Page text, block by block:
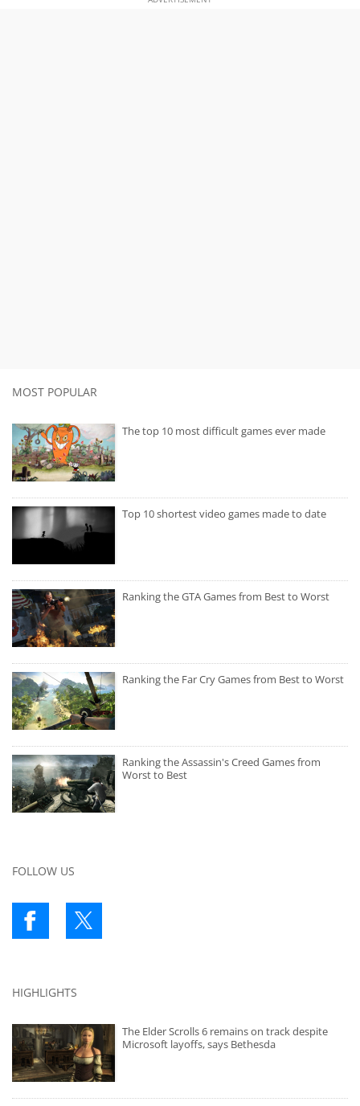
MOST POPULAR
The top 10 most difficult games ever made
Top 10 shortest video games made to date
Ranking the GTA Games from Best to Worst
Ranking the Far Cry Games from Best to Worst
Ranking the Assassin's Creed Games from
Worst to Best
FOLLOW US
HIGHLIGHTS
The Elder Scrolls 6 remains on track despite
Microsoft layoffs, says Bethesda